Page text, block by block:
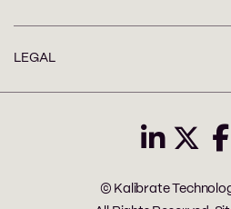
LEGAL
© Kalibrate